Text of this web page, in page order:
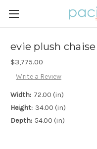
evie plush
$3,775.00
Write a Review
Width: 72.00 (in)
Height: 34.00 (in)
Depth: 54.00 (in)